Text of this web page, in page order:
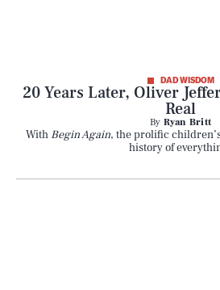
DAD WISDOM
20 Years Later, Oliver
Real
By Ryan Britt
With Begin Again, the prolific
history of